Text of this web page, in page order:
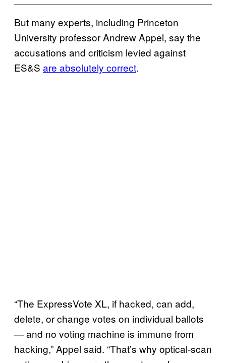
But many experts, including Princeton
University professor Andrew Appel, say the
accusations and criticism levied against
ES&S are absolutely correct.
“The ExpressVote XL, if hacked, can add,
delete, or change votes on individual ballots
— and no voting machine is immune from
hacking,” Appel said. “That’s why optical-scan